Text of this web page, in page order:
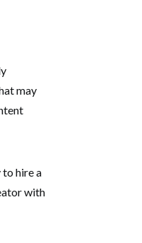
may
to hire a
with